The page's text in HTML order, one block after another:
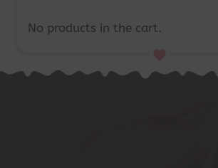
No products in the cart.